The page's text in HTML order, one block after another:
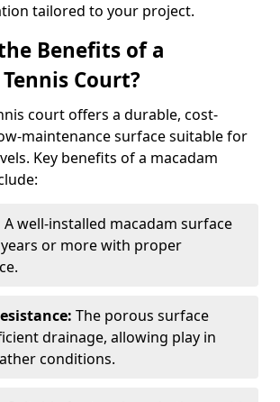
tailored to your project.
Benefits of a
Court?
court offers a durable, cost-
maintenance surface suitable for
Key benefits of a macadam
A well-installed macadam surface
or more with proper
The porous surface
drainage, allowing play in
conditions.